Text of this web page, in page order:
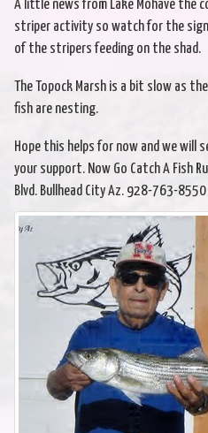
A little news from Lake Mohave the
striper activity so watch for the
of the stripers feeding on the shad.
The Topock Marsh is a bit slow as
fish are nesting.
Hope this helps for now and we will
your support. Now Go Catch A Fish
Blvd. Bullhead City Az. 928-763-8550